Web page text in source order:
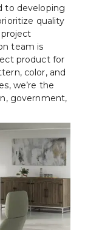
to developing
quality
team is
product for
color, and
we’re the
government,